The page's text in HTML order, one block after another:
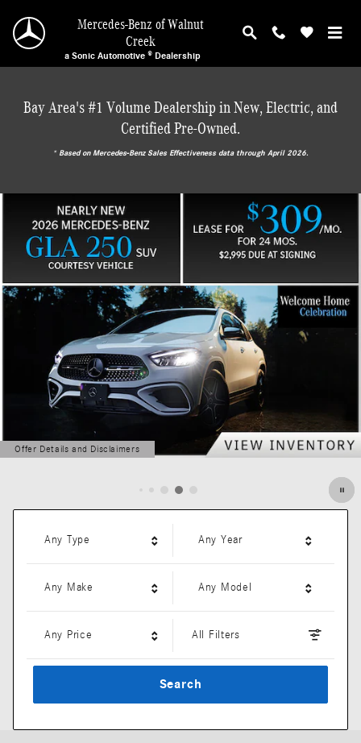
Mercedes-Benz of Walnut Creek
Mercedes-Benz of Walnut
Creek
a Sonic Automotive ® Dealership
Bay Area's #1 Volume Dealership in New, Electric, and
Certified Pre-Owned.
* ‎Based on Mercedes-Benz Sales Effectiveness data through April 2026.
Offer Details and Disclaimers
Open Details Modal
Any Type Any Year
Any Make Any Model
Any Price All Filters
Search